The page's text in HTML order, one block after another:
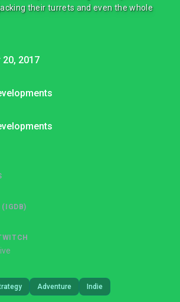
their turrets and even the whole
2017
(IGDB)
Adventure Indie